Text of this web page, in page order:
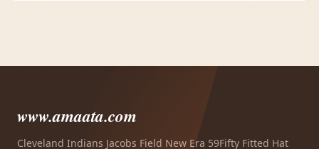
www.amaata.com
Cleveland Indians Jacobs Field New Era 59Fifty Fitted Hat